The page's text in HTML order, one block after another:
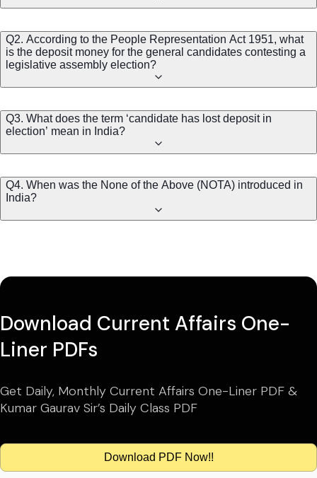
Q2. According to the People Representation Act 1951, what
is the deposit money for the general candidates contesting a
legislative assembly election?
Q3. What does the term ‘candidate has lost deposit in
election’ mean in India?
Q4. When was the None of the Above (NOTA) introduced in
India?
Download Current Affairs One-
Liner PDFs
Get Daily, Monthly Current Affairs One-Liner PDF &
Kumar Gaurav Sir’s Daily Class PDF
Download PDF Now!!